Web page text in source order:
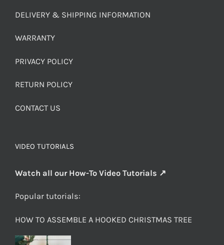
DELIVERY & SHIPPING INFORMATION
WARRANTY
PRIVACY POLICY
RETURN POLICY
CONTACT US
VIDEO TUTORIALS
Watch all our How-To Video Tutorials ↗
Popular tutorials:
HOW TO ASSEMBLE A HOOKED CHRISTMAS TREE